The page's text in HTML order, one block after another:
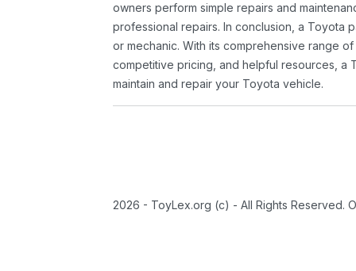
owners perform simple repairs and
professional repairs. In conclusion, a Toyota
or mechanic. With its comprehensive range
competitive pricing, and helpful resources, a
maintain and repair your Toyota vehicle.
2026 - ToyLex.org (c) - All Rights Reserved.